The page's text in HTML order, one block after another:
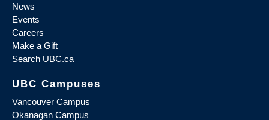
News
Events
Careers
Make a Gift
Search UBC.ca
UBC Campuses
Vancouver Campus
Okanagan Campus